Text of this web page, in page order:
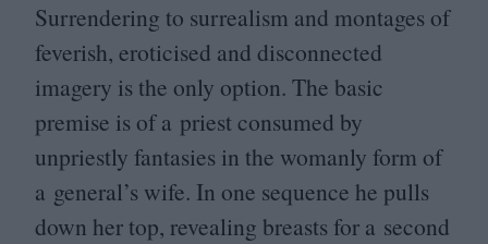
Surrendering to surrealism and montages of
feverish, eroticised and disconnected
imagery is the only option. The basic
premise is of a priest consumed by
unpriestly fantasies in the womanly form of
a general’s wife. In one sequence he pulls
down her top, revealing breasts for a second